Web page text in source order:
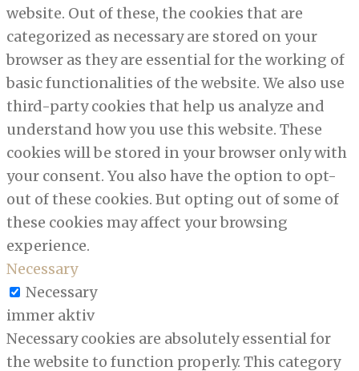
website. Out of these, the cookies that are
categorized as necessary are stored on your
browser as they are essential for the working of
basic functionalities of the website. We also use
third-party cookies that help us analyze and
understand how you use this website. These
cookies will be stored in your browser only with
your consent. You also have the option to opt-
out of these cookies. But opting out of some of
these cookies may affect your browsing
experience.
Necessary
Necessary
immer aktiv
Necessary cookies are absolutely essential for
the website to function properly. This category